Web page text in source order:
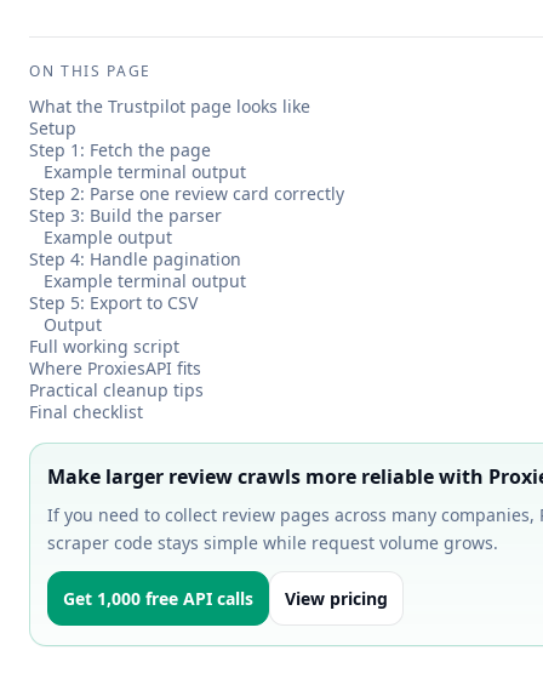
ON THIS PAGE
What the Trustpilot page looks like
Setup
Step 1: Fetch the page
Example terminal output
Step 2: Parse one review card correctly
Step 3: Build the parser
Example output
Step 4: Handle pagination
Example terminal output
Step 5: Export to CSV
Output
Full working script
Where ProxiesAPI fits
Practical cleanup tips
Final checklist
Make larger review crawls more reliable with
If you need to collect review pages across many
scraper code stays simple while request volume grows.
Get 1,000 free API calls View pricing